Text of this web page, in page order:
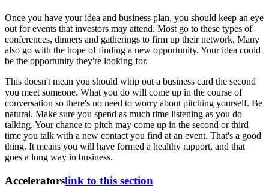
Once you have your idea and business plan, you should keep an eye
out for events that investors may attend. Most go to these types of
conferences, dinners and gatherings to firm up their network. Many
also go with the hope of finding a new opportunity. Your idea could
be the opportunity they're looking for.
This doesn't mean you should whip out a business card the second
you meet someone. What you do will come up in the course of
conversation so there's no need to worry about pitching yourself. Be
natural. Make sure you spend as much time listening as you do
talking. Your chance to pitch may come up in the second or third
time you talk with a new contact you find at an event. That's a good
thing. It means you will have formed a healthy rapport, and that
goes a long way in business.
Acceleratorslink to this section